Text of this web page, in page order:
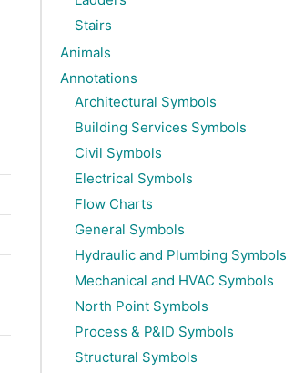
Stairs
Animals
Annotations
Architectural Symbols
Building Services Symbols
Civil Symbols
Electrical Symbols
Flow Charts
General Symbols
Hydraulic and Plumbing Symbols
Mechanical and HVAC Symbols
North Point Symbols
Process & P&ID Symbols
Structural Symbols